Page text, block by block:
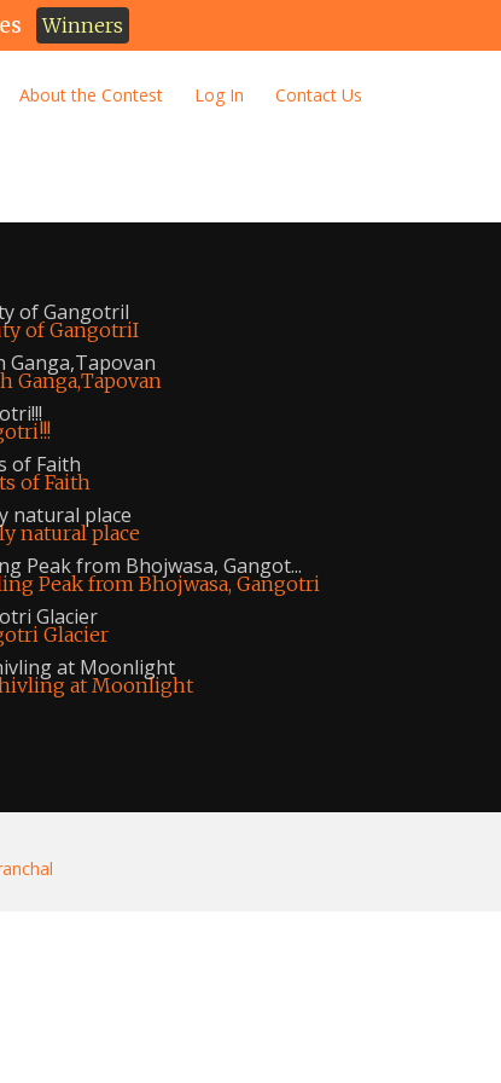
Winners
About the Contest Log In Contact Us
of GangotriI
Ganga,Tapovan
of Faith
natural place
Peak from Bhojwasa, Gangot...
Glacier
at Moonlight